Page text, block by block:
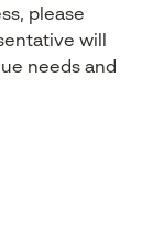
please
will
needs and